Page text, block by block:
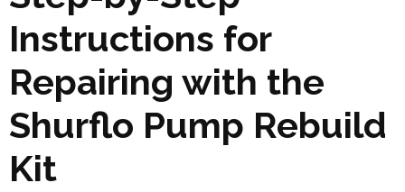
Instructions for
Repairing with the
Shurflo Pump Rebuild
Kit